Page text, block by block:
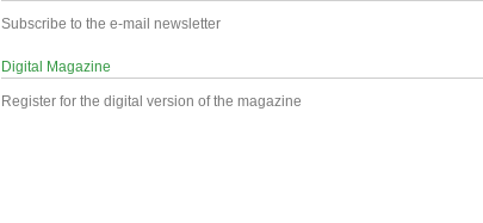
Subscribe to the e-mail newsletter
Digital Magazine
Register for the digital version of the magazine